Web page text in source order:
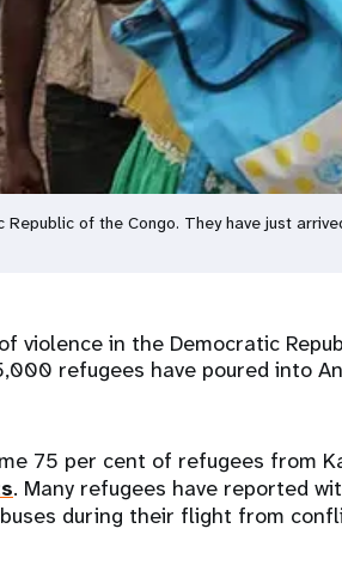
of the Congo. They have just
violence in the Democratic
refugees have poured into
75 per cent of refugees from
. Many refugees have reported
during their flight from